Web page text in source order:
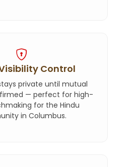
Control
private until mutual
— perfect for high-
for the Hindu
in Columbus.